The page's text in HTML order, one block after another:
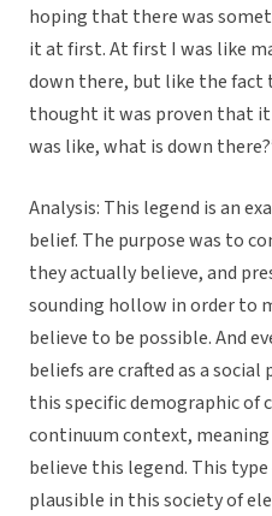
hoping that there was
it at first. At first I was like
down there, but like the fact
thought it was proven that it
was like, what is down
Analysis: This legend is an
belief. The purpose was to
they actually believe, and
sounding hollow in order to
believe to be possible. And
beliefs are crafted as a
this specific demographic of
continuum context,
believe this legend. This
plausible in this society of